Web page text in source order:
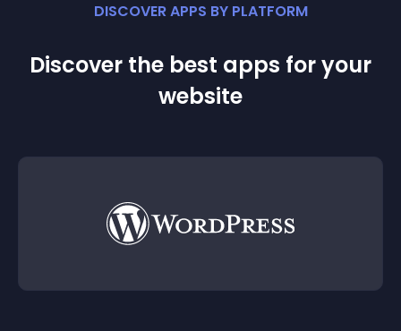
DISCOVER APPS BY PLATFORM
Discover the best apps for your
website